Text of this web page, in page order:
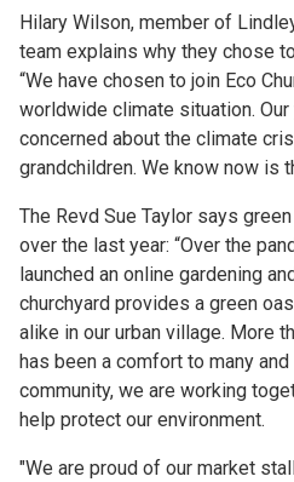
Hilary Wilson, member of
team explains why they chose
“We have chosen to join Eco
worldwide climate situation.
concerned about the climate
grandchildren. We know now is
The Revd Sue Taylor says
over the last year: “Over the
launched an online gardening
churchyard provides a green
alike in our urban village. More
has been a comfort to many
community, we are working
help protect our environment.
"We are proud of our market